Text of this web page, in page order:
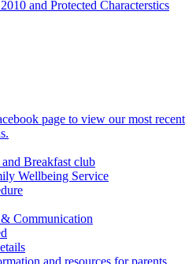
and Protected Characterstics
page to view our most recent
Breakfast club
Wellbeing Service
Communication